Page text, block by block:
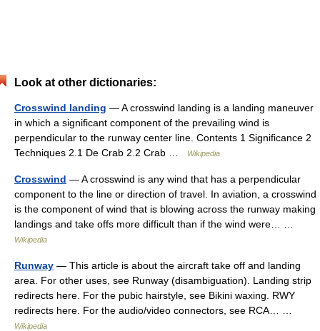
Look at other dictionaries:
Crosswind landing — A crosswind landing is a landing maneuver
in which a significant component of the prevailing wind is
perpendicular to the runway center line. Contents 1 Significance 2
Techniques 2.1 De Crab 2.2 Crab …
Wikipedia
Crosswind — A crosswind is any wind that has a perpendicular
component to the line or direction of travel. In aviation, a crosswind
is the component of wind that is blowing across the runway making
landings and take offs more difficult than if the wind were… …
Wikipedia
Runway — This article is about the aircraft take off and landing
area. For other uses, see Runway (disambiguation). Landing strip
redirects here. For the pubic hairstyle, see Bikini waxing. RWY
redirects here. For the audio/video connectors, see RCA… …
Wikipedia